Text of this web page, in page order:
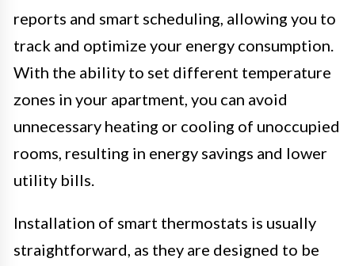
reports and smart scheduling, allowing you to
track and optimize your energy consumption.
With the ability to set different temperature
zones in your apartment, you can avoid
unnecessary heating or cooling of unoccupied
rooms, resulting in energy savings and lower
utility bills.
Installation of smart thermostats is usually
straightforward, as they are designed to be